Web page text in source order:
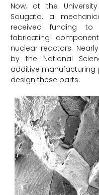
Now, at the
Sougata, a
received funding
fabricating
nuclear reactors.
by the National
additive
design these parts.